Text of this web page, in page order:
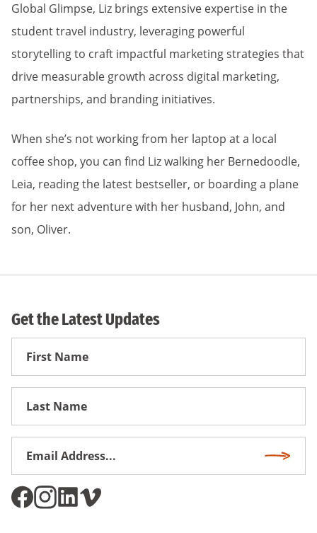
Global Glimpse, Liz brings extensive expertise in the
student travel industry, leveraging powerful
storytelling to craft impactful marketing strategies that
drive measurable growth across digital marketing,
partnerships, and branding initiatives.
When she’s not working from her laptop at a local
coffee shop, you can find Liz walking her Bernedoodle,
Leia, reading the latest bestseller, or boarding a plane
for her next adventure with her husband, John, and
son, Oliver.
Get the Latest Updates
First